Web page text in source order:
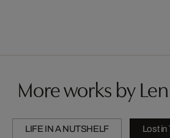
More works by
LIFE IN A NUTSHELF Lost in